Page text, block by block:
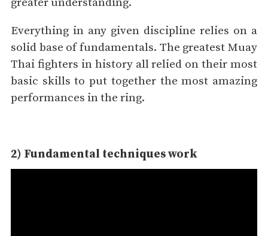
greater understanding.
Everything in any given discipline relies on a
solid base of fundamentals. The greatest Muay
Thai fighters in history all relied on their most
basic skills to put together the most amazing
performances in the ring.
2) Fundamental techniques work